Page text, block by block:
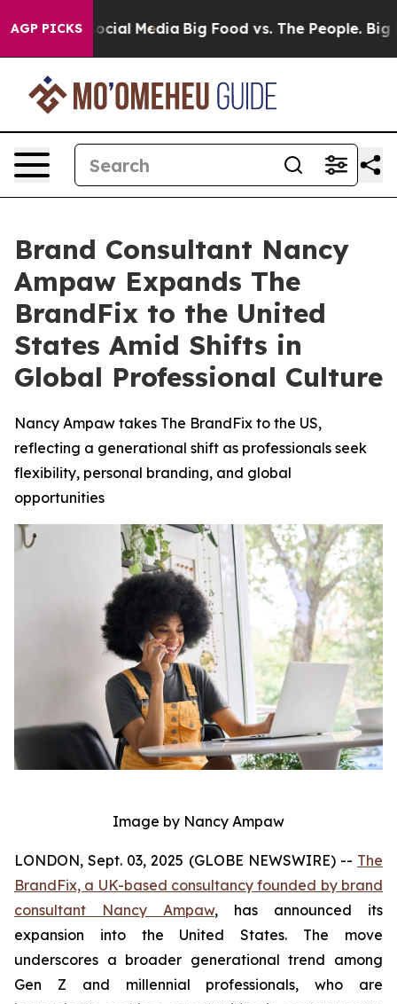
AGP PICKS
on Social Media Big Food vs. The People. Big
Brand Consultant Nancy
Ampaw Expands The
BrandFix to the United
States Amid Shifts in
Global Professional Culture
Nancy Ampaw takes The BrandFix to the US,
reflecting a generational shift as professionals seek
flexibility, personal branding, and global
opportunities
Image by Nancy Ampaw
LONDON, Sept. 03, 2025 (GLOBE NEWSWIRE) -- The
BrandFix, a UK-based consultancy founded by brand
consultant Nancy Ampaw, has announced its
expansion into the United States. The move
underscores a broader generational trend among
Gen Z and millennial professionals, who are